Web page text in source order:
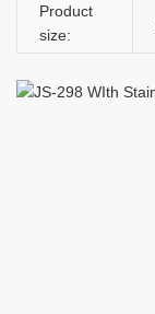
Product
size: